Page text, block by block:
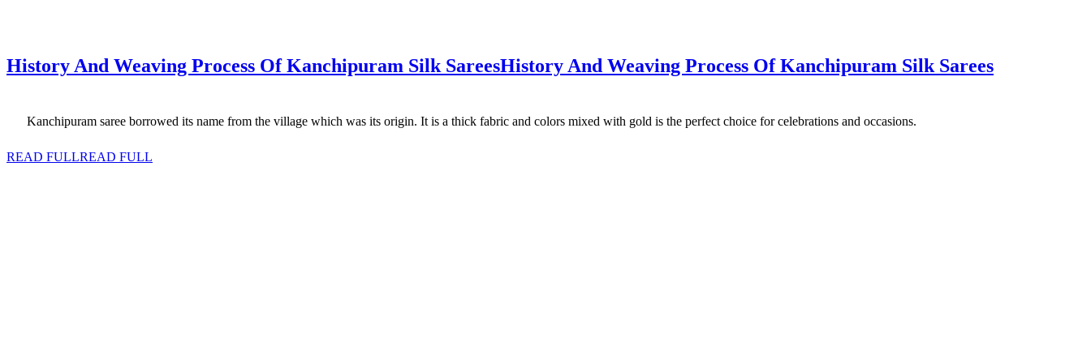
History‌ ‌And Weaving Process Of Kanchipuram‌ ‌Silk‌ ‌SareesHistory‌ ‌And Weaving Process Of Kanchipuram‌ ‌Silk‌ ‌Sarees
Kanchipuram saree borrowed its name from the village which was its origin. It is a thick fabric and colors mixed with gold is the perfect choice for celebrations and occasions.
READ FULLREAD FULL